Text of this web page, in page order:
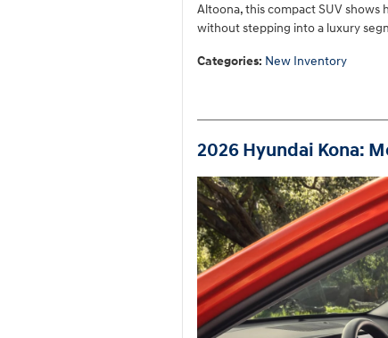
Altoona, this compact SUV shows
without stepping into a luxury
Categories: New Inventory
2026 Hyundai Kona: